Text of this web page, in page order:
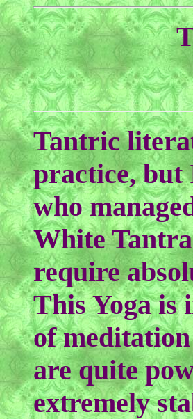
Tantric
practice, but
who
White
require
This Yoga is
of
are quite
extremely